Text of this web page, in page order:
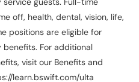
off, health, dental, vision, life,
positions are eligible for
benefits. For additional
visit our Benefits and
learn.bswift.com/ulta